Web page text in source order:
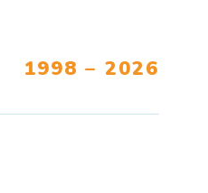
1998 – 2026